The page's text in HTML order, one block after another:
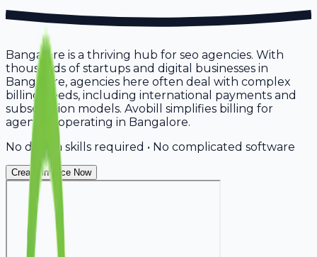
Bangalore is a thriving hub for seo agencies. With
thousands of startups and digital businesses in
Bangalore, agencies here often deal with complex
billing needs, including international payments and
subscription models. Avobill simplifies billing for
agencies operating in Bangalore.
No design skills required • No complicated software
Create Invoice Now